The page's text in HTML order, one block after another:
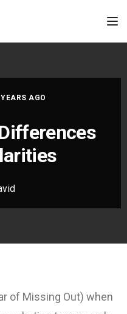
AGO
of Missing Out) when